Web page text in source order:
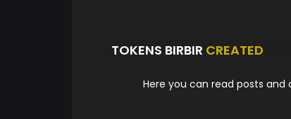
TOKENS BIRBIR CREATED
Here you can read posts